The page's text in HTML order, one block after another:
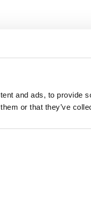
and ads, to provide
or that they’ve